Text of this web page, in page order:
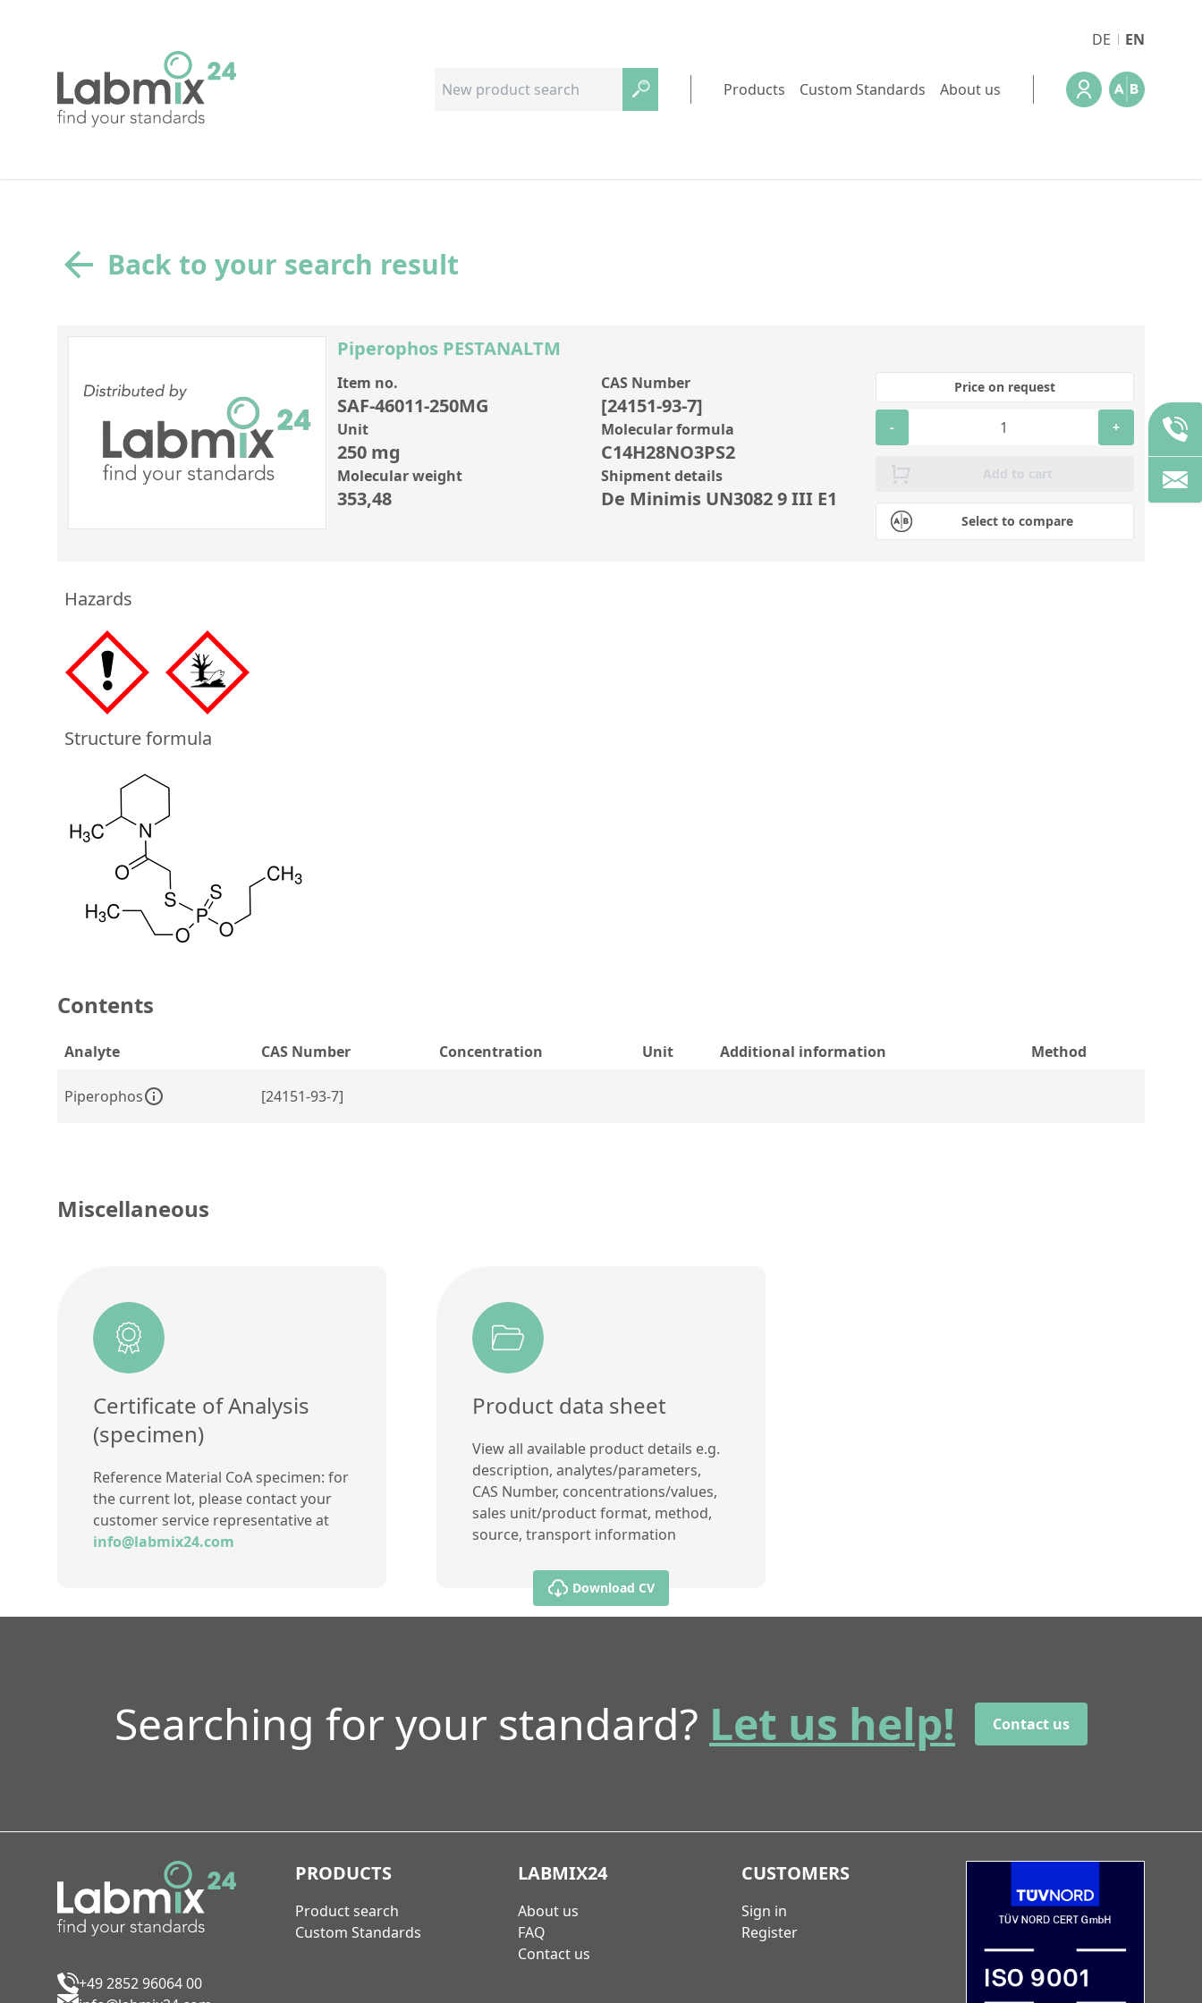
DE EN
Products Custom Standards About us
Back to your search result
Piperophos PESTANALTM
Item no.
SAF-46011-250MG
CAS Number
[24151-93-7]
Unit
250 mg
Molecular formula
C14H28NO3PS2
Molecular weight
353,48
Shipment details
De Minimis UN3082 9 III E1
Select to compare
Price on request
- +
Add to cart
Hazards
Structure formula
Contents
Analyte CAS Number Concentration Unit Additional information Method
Piperophos [24151-93-7]
Miscellaneous
Certificate of Analysis
(specimen)
Reference Material CoA specimen: for
the current lot, please contact your
customer service representative at
info@labmix24.com
Product data sheet
View all available product details e.g.
description, analytes/parameters,
CAS Number, concentrations/values,
sales unit/product format, method,
source, transport information
Download CV
Searching for your standard? Let us help! Contact us
+49 2852 96064 00
PRODUCTS
Product search
Custom Standards
LABMIX24
About us
FAQ
Contact us
CUSTOMERS
Sign in
Register